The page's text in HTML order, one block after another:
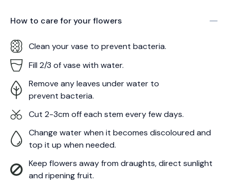
How to care for yourflowers
Clean your vase to prevent bacteria.
Fill 2/3 of vase with water.
Remove any leaves under water to
prevent bacteria.
Cut 2-3cm off each stem every few days.
Change water when it becomes discoloured and
top it up when needed.
Keep flowers away from draughts, direct sunlight
and ripening fruit.